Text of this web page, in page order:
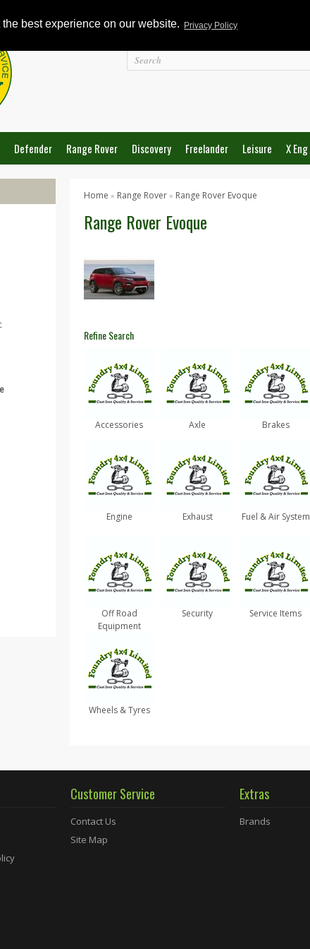
best experience on our website. Privacy Policy
Defender Range Rover Discovery Freelander Leisure X Eng
Home » Range Rover » Range Rover Evoque
Range Rover Evoque
Refine Search
Accessories Axle Brakes
Engine Exhaust Fuel & Air System
Off Road
Equipment
Security Service Items
Wheels & Tyres
Customer Service
Contact Us
Site Map
Extras
Brands